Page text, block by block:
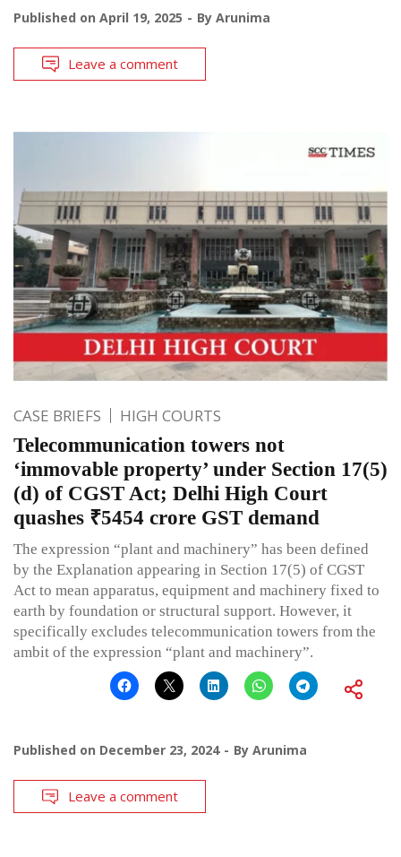
Published on April 19, 2025 By Arunima
Leave a comment
CASE BRIEFS HIGH COURTS
Telecommunication towers not
‘immovable property’ under Section 17(5)
(d) of CGST Act; Delhi High Court
quashes ₹5454 crore GST demand
The expression “plant and machinery” has been defined
by the Explanation appearing in Section 17(5) of CGST
Act to mean apparatus, equipment and machinery fixed to
earth by foundation or structural support. However, it
specifically excludes telecommunication towers from the
ambit of the expression “plant and machinery”.
Published on December 23, 2024 By Arunima
Leave a comment